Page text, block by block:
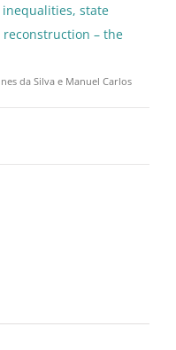
inequalities, state
– the
da Silva e Manuel Carlos